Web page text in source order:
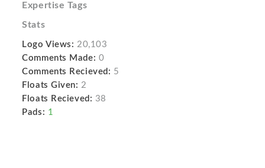
Expertise Tags
Stats
Logo Views: 20,103
Comments Made: 0
Comments Recieved: 5
Floats Given: 2
Floats Recieved: 38
Pads: 1